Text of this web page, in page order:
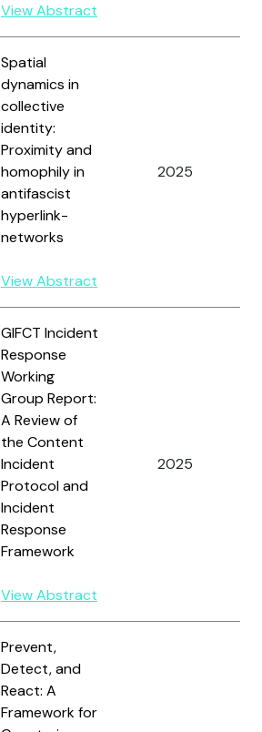
View Abstract
Spatial
dynamics in
collective
identity:
Proximity and
homophily in
antifascist
hyperlink-
networks
View Abstract
2025
GIFCT Incident
Response
Working
Group Report:
A Review of
the Content
Incident
Protocol and
Incident
Response
Framework
View Abstract
2025
Prevent,
Detect, and
React: A
Framework for